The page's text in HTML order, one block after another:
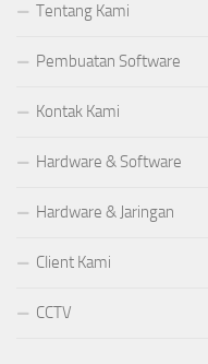
Tentang Kami
Pembuatan Software
Kontak Kami
Hardware & Software
Hardware & Jaringan
Client Kami
CCTV